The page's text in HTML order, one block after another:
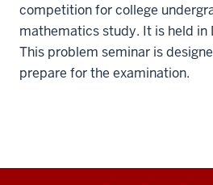
competition for college
mathematics study. It is held in
This problem seminar is
prepare for the examination.